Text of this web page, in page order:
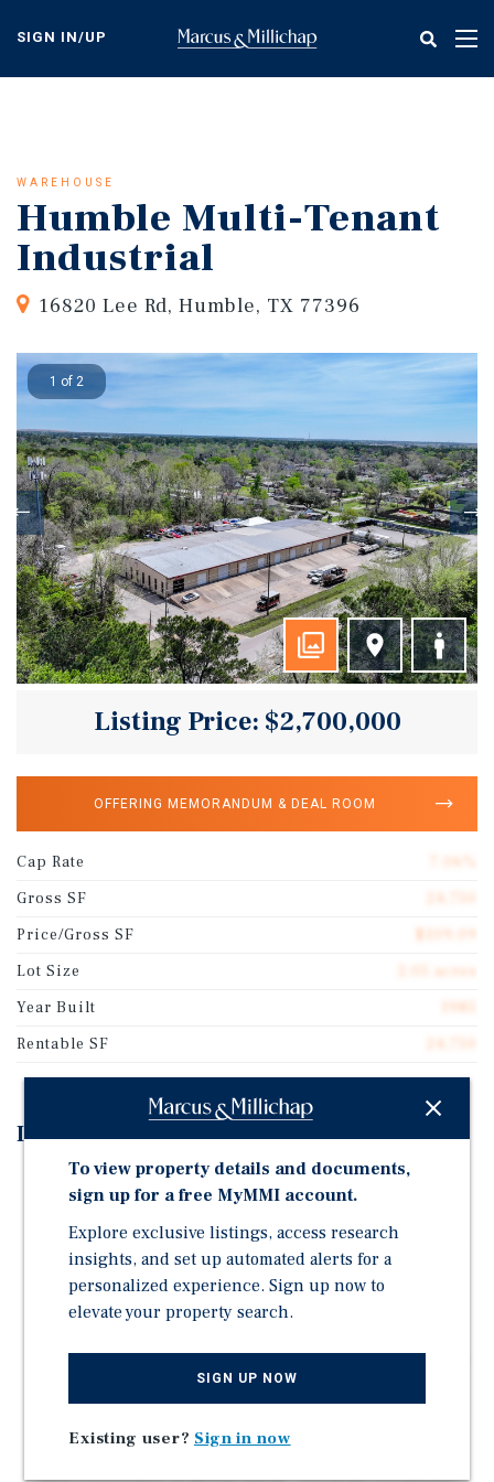
content
SIGN IN/UP
WAREHOUSE
Humble Multi-Tenant
Industrial
16820 Lee Rd, Humble, TX 77396
1 of 2
Listing Price: $2,700,000
OFFERING MEMORANDUM & DEAL ROOM
Cap Rate
Gross SF
Price/Gross SF
Lot Size
2.05 acres
Year Built
Rentable SF
Investment Highlights
24,750-Square-Foot Multi-Tenant Industrial Asset
Situated on 2.05 Acres
Featuring 15' Clear Height, 300-Amp Power, and ~ 16%
Finished Office Space
100 Percent Occupied by Two Tenants Generating
$234,000 in Current Annualized Gross Income
Value-Add Opportunity to Convert to Triple-Net Lease
Road and Proximity to IAH
To view property details and documents,
sign up for a free MyMMI account.
Explore exclusive listings, access research
insights, and set up automated alerts for a
personalized experience. Sign up now to
elevate your property search.
SIGN UP NOW
Existing user? Sign in now